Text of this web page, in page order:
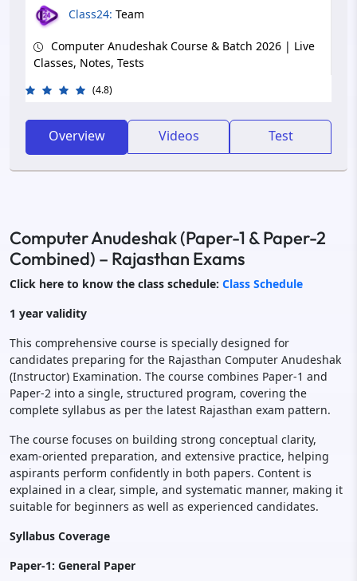
Class24: Team
Computer Anudeshak Course & Batch 2026 | Live
Classes, Notes, Tests
(4.8)
Overview Videos Test
Computer Anudeshak (Paper-1 & Paper-2
Combined) – Rajasthan Exams
Click here to know the class schedule: Class Schedule
1 year validity
This comprehensive course is specially designed for
candidates preparing for the Rajasthan Computer Anudeshak
(Instructor) Examination. The course combines Paper-1 and
Paper-2 into a single, structured program, covering the
complete syllabus as per the latest Rajasthan exam pattern.
The course focuses on building strong conceptual clarity,
exam-oriented preparation, and extensive practice, helping
aspirants perform confidently in both papers. Content is
explained in a clear, simple, and systematic manner, making it
suitable for beginners as well as experienced candidates.
Syllabus Coverage
Paper-1: General Paper